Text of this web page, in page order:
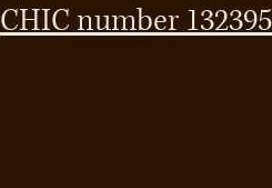
CHIC number 132395